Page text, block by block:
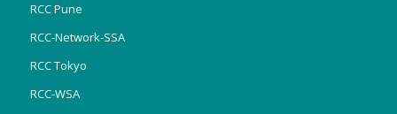
RCC Pune
RCC-Network-SSA
RCC Tokyo
RCC-WSA